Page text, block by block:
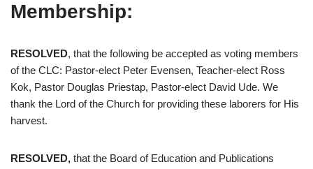
Membership:
RESOLVED, that the following be accepted as voting members
of the CLC: Pastor-elect Peter Evensen, Teacher-elect Ross
Kok, Pastor Douglas Priestap, Pastor-elect David Ude. We
thank the Lord of the Church for providing these laborers for His
harvest.
RESOLVED, that the Board of Education and Publications